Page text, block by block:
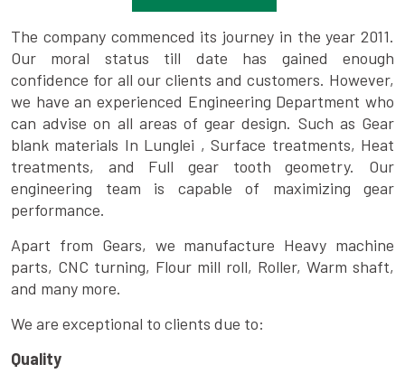
The company commenced its journey in the year 2011.
Our moral status till date has gained enough
confidence for all our clients and customers. However,
we have an experienced Engineering Department who
can advise on all areas of gear design. Such as Gear
blank materials In Lunglei , Surface treatments, Heat
treatments, and Full gear tooth geometry. Our
engineering team is capable of maximizing gear
performance.
Apart from Gears, we manufacture Heavy machine
parts, CNC turning, Flour mill roll, Roller, Warm shaft,
and many more.
We are exceptional to clients due to:
Quality